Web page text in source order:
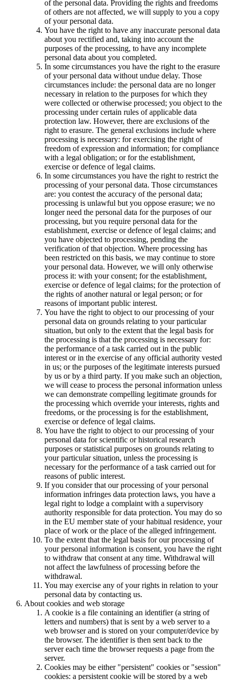
of the personal data. Providing the rights and freedoms
of others are not affected, we will supply to you a copy
of your personal data.
You have the right to have any inaccurate personal data
about you rectified and, taking into account the
purposes of the processing, to have any incomplete
personal data about you completed.
In some circumstances you have the right to the erasure
of your personal data without undue delay. Those
circumstances include: the personal data are no longer
necessary in relation to the purposes for which they
were collected or otherwise processed; you object to the
processing under certain rules of applicable data
protection law. However, there are exclusions of the
right to erasure. The general exclusions include where
processing is necessary: for exercising the right of
freedom of expression and information; for compliance
with a legal obligation; or for the establishment,
exercise or defence of legal claims.
In some circumstances you have the right to restrict the
processing of your personal data. Those circumstances
are: you contest the accuracy of the personal data;
processing is unlawful but you oppose erasure; we no
longer need the personal data for the purposes of our
processing, but you require personal data for the
establishment, exercise or defence of legal claims; and
you have objected to processing, pending the
verification of that objection. Where processing has
been restricted on this basis, we may continue to store
your personal data. However, we will only otherwise
process it: with your consent; for the establishment,
exercise or defence of legal claims; for the protection of
the rights of another natural or legal person; or for
reasons of important public interest.
You have the right to object to our processing of your
personal data on grounds relating to your particular
situation, but only to the extent that the legal basis for
the processing is that the processing is necessary for:
the performance of a task carried out in the public
interest or in the exercise of any official authority vested
in us; or the purposes of the legitimate interests pursued
by us or by a third party. If you make such an objection,
we will cease to process the personal information unless
we can demonstrate compelling legitimate grounds for
the processing which override your interests, rights and
freedoms, or the processing is for the establishment,
exercise or defence of legal claims.
You have the right to object to our processing of your
personal data for scientific or historical research
purposes or statistical purposes on grounds relating to
your particular situation, unless the processing is
necessary for the performance of a task carried out for
reasons of public interest.
If you consider that our processing of your personal
information infringes data protection laws, you have a
legal right to lodge a complaint with a supervisory
authority responsible for data protection. You may do so
in the EU member state of your habitual residence, your
place of work or the place of the alleged infringement.
To the extent that the legal basis for our processing of
your personal information is consent, you have the right
to withdraw that consent at any time. Withdrawal will
not affect the lawfulness of processing before the
withdrawal.
You may exercise any of your rights in relation to your
personal data by contacting us.
About cookies and web storage
A cookie is a file containing an identifier (a string of
letters and numbers) that is sent by a web server to a
web browser and is stored on your computer/device by
the browser. The identifier is then sent back to the
server each time the browser requests a page from the
server.
Cookies may be either "persistent" cookies or "session"
cookies: a persistent cookie will be stored by a web